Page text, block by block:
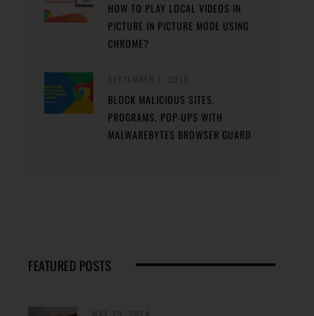
HOW TO PLAY LOCAL VIDEOS IN
PICTURE IN PICTURE MODE USING
CHROME?
BLOCK MALICIOUS SITES,
PROGRAMS, POP-UPS WITH
MALWAREBYTES BROWSER GUARD
FEATURED POSTS